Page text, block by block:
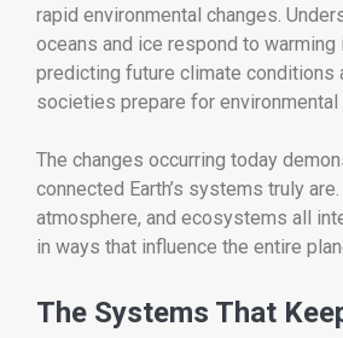
rapid environmental changes.
oceans and ice respond to
predicting future climate conditions
societies prepare for environmental
The changes occurring today
connected Earth’s systems truly
atmosphere, and ecosystems all
in ways that influence the entire
The Systems That